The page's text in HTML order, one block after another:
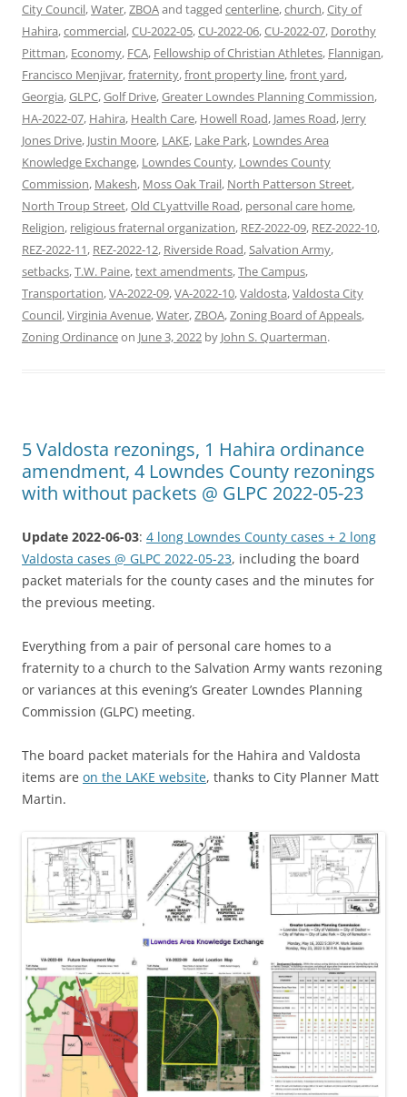
City Council,Water,ZBOAand tagged centerline,church,City of
Hahira,commercial,CU-2022-05,CU-2022-06,CU-2022-07, Dorothy
Pittman, Economy, FCA, Fellowship of Christian Athletes, Flannigan,
Francisco Menjivar,fraternity,front property line,front yard,
Georgia,GLPC,Golf Drive,Greater Lowndes Planning Commission,
HA-2022-07, Hahira, Health Care, Howell Road, James Road, Jerry
Jones Drive, Justin Moore, LAKE, Lake Park, Lowndes Area
Knowledge Exchange, Lowndes County, Lowndes County
Commission, Makesh, Moss Oak Trail, North Patterson Street,
North Troup Street,Old CLyattville Road, personal care home,
Religion, religious fraternal organization, REZ-2022-09, REZ-2022-10,
REZ-2022-11, REZ-2022-12, Riverside Road,Salvation Army,
setbacks,T.W. Paine,text amendments,The Campus,
Transportation,VA-2022-09,VA-2022-10,Valdosta,Valdosta City
Council,Virginia Avenue,Water,ZBOA,Zoning Board of Appeals,
Zoning Ordinanceon June 3, 2022 by John S. Quarterman.
5 Valdosta rezonings, 1 Hahira ordinance
amendment, 4 Lowndes County rezonings
with without packets @ GLPC 2022-05-23
Update 2022-06-03: 4 long Lowndes County cases + 2 long
Valdosta cases @ GLPC 2022-05-23, including the board
packet materials for the county cases and the minutes for
the previous meeting.
Everything from a pair of personal care homes to a
fraternity to a church to the Salvation Army wants rezoning
or variances at this evening’s Greater Lowndes Planning
Commission (GLPC) meeting.
The board packet materials for the Hahira and Valdosta
items are on the LAKE website, thanks to City Planner Matt
Martin.